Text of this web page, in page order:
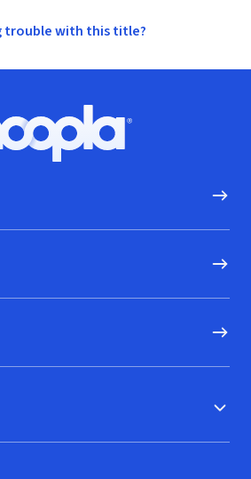
trouble with this title?
Hoopla logo, Go to homepage